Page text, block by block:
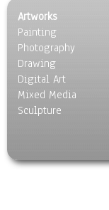
Still Life
Surrealism
Transportation
World Culture
Artworks
Painting
Photography
Drawing
Digital Art
Mixed Media
Sculpture